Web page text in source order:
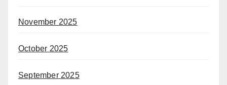
November 2025
October 2025
September 2025